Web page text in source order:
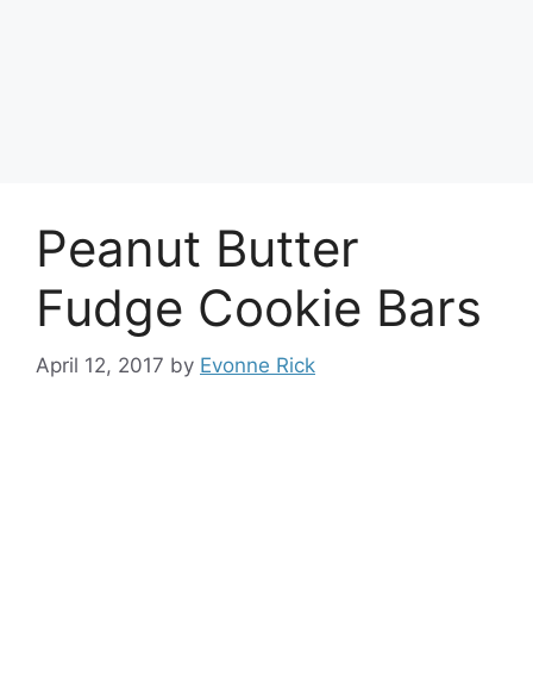
Peanut Butter
Fudge Cookie Bars
April 12, 2017 by Evonne Rick